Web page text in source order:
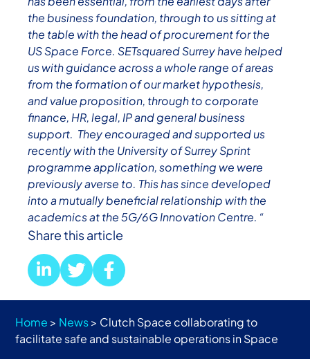
the business foundation, through to us sitting at
the table with the head of procurement for the
US Space Force. SETsquared Surrey have helped
us with guidance across a whole range of areas
from the formation of our market hypothesis,
and value proposition, through to corporate
finance, HR, legal, IP and general business
support. They encouraged and supported us
recently with the University of Surrey Sprint
programme application, something we were
previously averse to. This has since developed
into a mutually beneficial relationship with the
academics at the 5G/6G Innovation Centre. “
Share this article
Home > News> Clutch Space collaborating to
facilitate safe and sustainable operations in Space